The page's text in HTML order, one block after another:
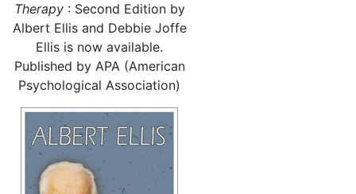
Therapy: Second Edition by
Albert Ellis and Debbie Joffe
Ellis is now available.
Published by APA (American
Psychological Association)